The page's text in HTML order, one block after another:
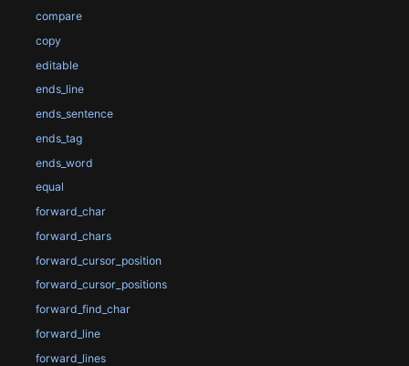
compare
copy
editable
ends_line
ends_sentence
ends_tag
ends_word
equal
forward_char
forward_chars
forward_cursor_position
forward_cursor_positions
forward_find_char
forward_line
forward_lines